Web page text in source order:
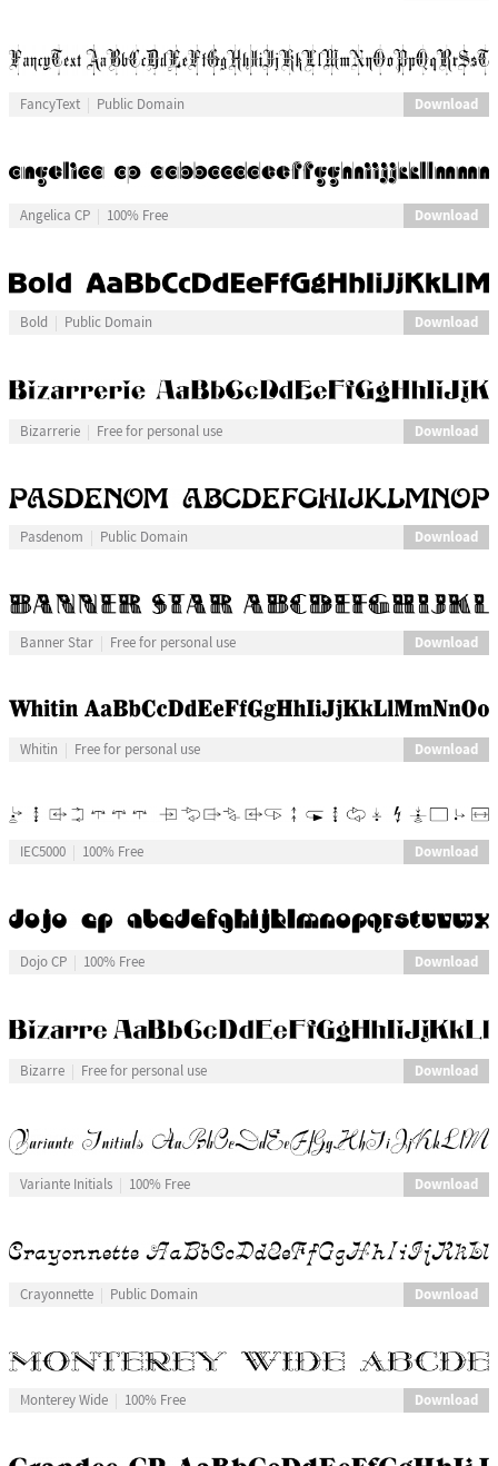
FancyText Public Domain Download
Angelica CP 100% Free Download
Bold Public Domain Download
Bizarrerie Free for personal use Download
Pasdenom Public Domain Download
Banner Star Free for personal use Download
Whitin Free for personal use Download
IEC5000 100% Free Download
Dojo CP 100% Free Download
Bizarre Free for personal use Download
Variante Initials 100% Free Download
Crayonnette Public Domain Download
Monterey Wide 100% Free Download